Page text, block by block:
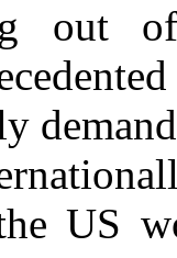
out
US